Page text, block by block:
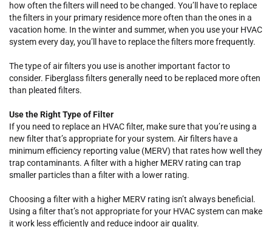
how often the filters will need to be changed. You’ll have to replace
the filters in your primary residence more often than the ones in a
vacation home. In the winter and summer, when you use your HVAC
system every day, you’ll have to replace the filters more frequently.
The type of air filters you use is another important factor to
consider. Fiberglass filters generally need to be replaced more often
than pleated filters.
Use the Right Type of Filter
If you need to replace an HVAC filter, make sure that you’re using a
new filter that’s appropriate for your system. Air filters have a
minimum efficiency reporting value (MERV) that rates how well they
trap contaminants. A filter with a higher MERV rating can trap
smaller particles than a filter with a lower rating.
Choosing a filter with a higher MERV rating isn’t always beneficial.
Using a filter that’s not appropriate for your HVAC system can make
it work less efficiently and reduce indoor air quality.